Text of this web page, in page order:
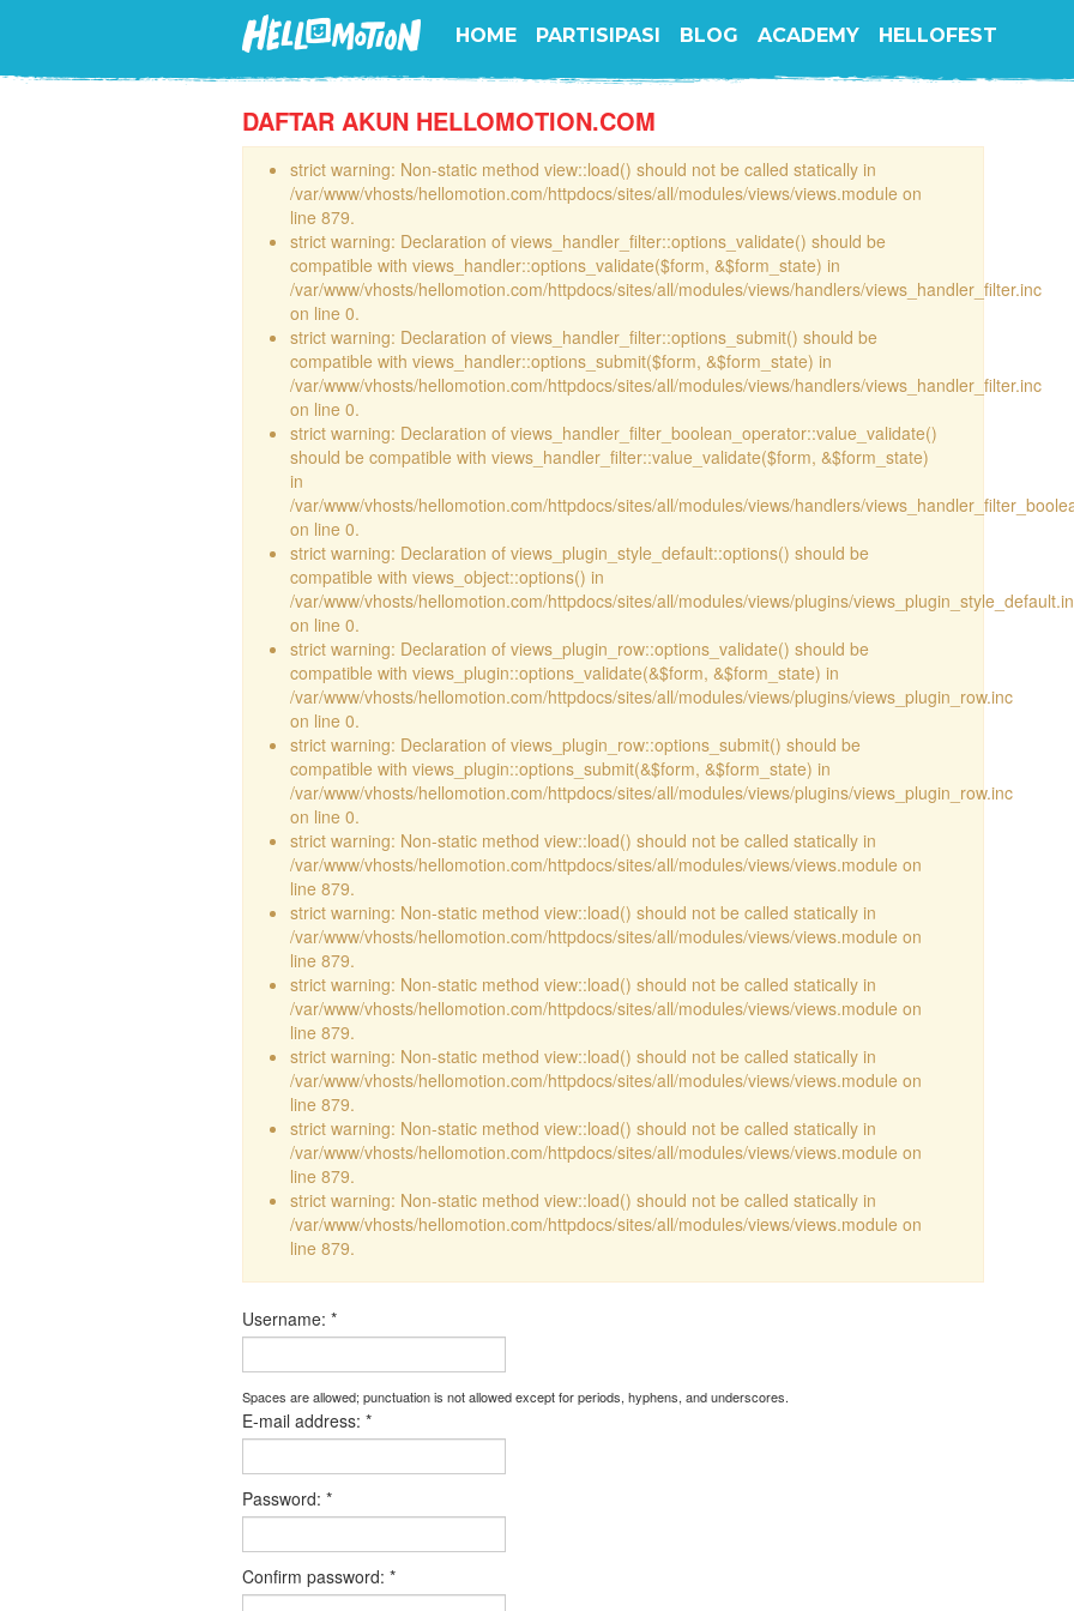
HOME PARTISIPASI BLOG ACADEMY HELLOFEST
DAFTAR AKUN HELLOMOTION.COM
strict warning: Non-static method view::load() should not be called statically in
/var/www/vhosts/hellomotion.com/httpdocs/sites/all/modules/views/views.module on
line 879.
strict warning: Declaration of views_handler_filter::options_validate() should be
compatible with views_handler::options_validate($form, &$form_state) in
/var/www/vhosts/hellomotion.com/httpdocs/sites/all/modules/views/handlers/views_handler_filter.inc
on line 0.
strict warning: Declaration of views_handler_filter::options_submit() should be
compatible with views_handler::options_submit($form, &$form_state) in
/var/www/vhosts/hellomotion.com/httpdocs/sites/all/modules/views/handlers/views_handler_filter.inc
on line 0.
strict warning: Declaration of views_handler_filter_boolean_operator::value_validate()
should be compatible with views_handler_filter::value_validate($form, &$form_state)
in
/var/www/vhosts/hellomotion.com/httpdocs/sites/all/modules/views/handlers/
on line 0.
strict warning: Declaration of views_plugin_style_default::options() should be
compatible with views_object::options() in
/var/www/vhosts/hellomotion.com/httpdocs/sites/all/modules/views/plugins/
on line 0.
strict warning: Declaration of views_plugin_row::options_validate() should be
compatible with views_plugin::options_validate(&$form, &$form_state) in
/var/www/vhosts/hellomotion.com/httpdocs/sites/all/modules/views/plugins/views_plugin_row.inc
on line 0.
strict warning: Declaration of views_plugin_row::options_submit() should be
compatible with views_plugin::options_submit(&$form, &$form_state) in
/var/www/vhosts/hellomotion.com/httpdocs/sites/all/modules/views/plugins/views_plugin_row.inc
on line 0.
strict warning: Non-static method view::load() should not be called statically in
/var/www/vhosts/hellomotion.com/httpdocs/sites/all/modules/views/views.module on
line 879.
strict warning: Non-static method view::load() should not be called statically in
/var/www/vhosts/hellomotion.com/httpdocs/sites/all/modules/views/views.module on
line 879.
strict warning: Non-static method view::load() should not be called statically in
/var/www/vhosts/hellomotion.com/httpdocs/sites/all/modules/views/views.module on
line 879.
strict warning: Non-static method view::load() should not be called statically in
/var/www/vhosts/hellomotion.com/httpdocs/sites/all/modules/views/views.module on
line 879.
strict warning: Non-static method view::load() should not be called statically in
/var/www/vhosts/hellomotion.com/httpdocs/sites/all/modules/views/views.module on
line 879.
strict warning: Non-static method view::load() should not be called statically in
/var/www/vhosts/hellomotion.com/httpdocs/sites/all/modules/views/views.module on
line 879.
Username: *
Spaces are allowed; punctuation is not allowed except for periods, hyphens, and underscores.
E-mail address: *
Password: *
Confirm password: *